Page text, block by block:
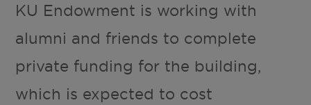
KU Endowment is working with
alumni and friends to complete
private funding for the building,
which is expected to cost